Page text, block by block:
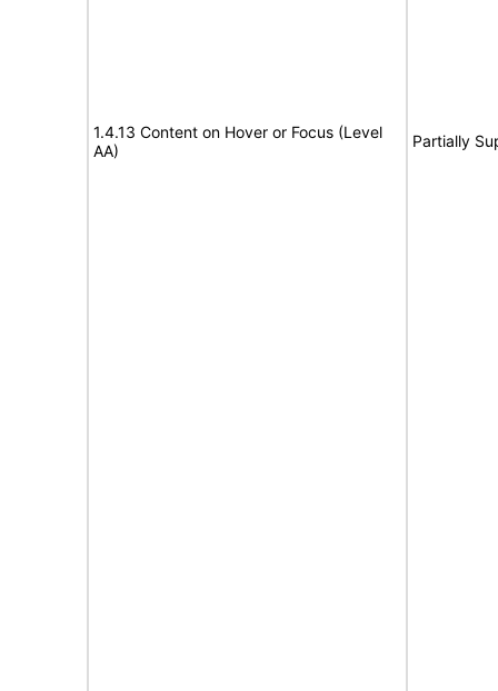
1.4.13 Content on Hover or Focus (Level
AA)
Partially